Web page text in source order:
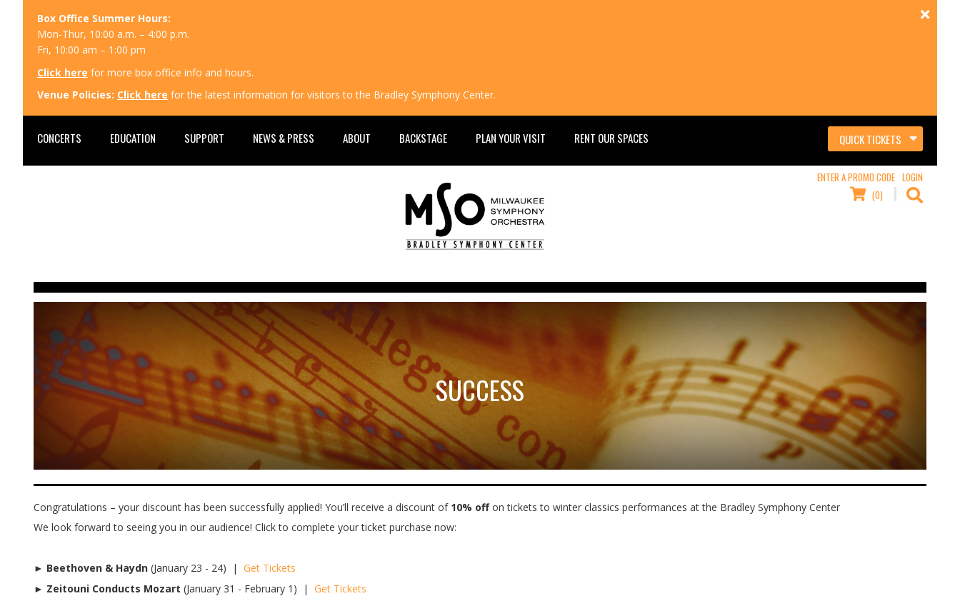
Box Office Summer Hours:
Mon-Thur, 10:00 a.m. – 4:00 p.m.
Fri, 10:00 am – 1:00 pm
Click here for more box office info and hours.
Venue Policies: Click here for the latest information for visitors to the Bradley Symphony Center.
CONCERTS EDUCATION SUPPORT NEWS & PRESS ABOUT BACKSTAGE PLAN YOUR VISIT RENT OUR SPACES QUICK TICKETS
ENTER A PROMO CODE LOGIN
(0)
SUCCESS
Congratulations – your discount has been successfully applied! You’ll receive a discount of 10% offon tickets to winter classics performances at the Bradley Symphony Center
We look forward to seeing you in our audience! Click to complete your ticket purchase now:
► Beethoven & Haydn (January 23 - 24) | Get Tickets
► Zeitouni Conducts Mozart (January 31 - February 1) | Get Tickets